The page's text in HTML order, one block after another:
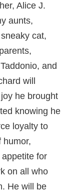
Alice J.
aunts,
cat,
and
will
he brought
knowing he
loyalty to
humor,
for
on all who
He will be